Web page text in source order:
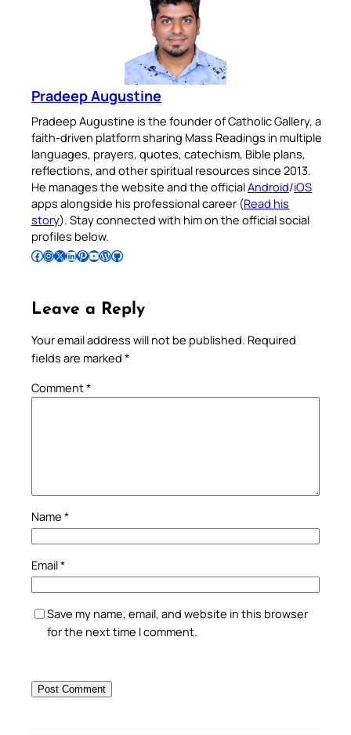
Pradeep Augustine
Pradeep Augustine is the founder of Catholic Gallery, a
faith-driven platform sharing Mass Readings in multiple
languages, prayers, quotes, catechism, Bible plans,
reflections, and other spiritual resources since 2013.
He manages the website and the officialAndroid/iOS
apps alongside his professional career (Read his
story). Stay connected with him on the official social
profiles below.
Follow Pradeep on Facebook Follow Pradeep on InstagramFollow Pradeep on X Follow Pradeep on LinkedIn Follow Pradeep on Pinterest Subscribe to Pradeep’s Youtube Channel Follow Pradeep on WordPress Follow Pradeep on GitHub
Leave a Reply
Your email address will not be published. Required
fields are marked *
Comment*
Name *
Email*
Save my name, email, and website in this browser
for the next time I comment.